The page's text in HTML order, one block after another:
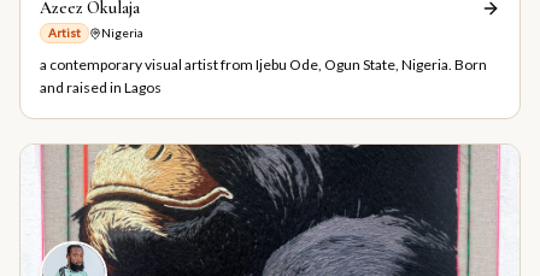
Azeez Okulaja
Artist Nigeria
a contemporary visual artist from Ijebu Ode, Ogun State, Nigeria. Born
and raised in Lagos